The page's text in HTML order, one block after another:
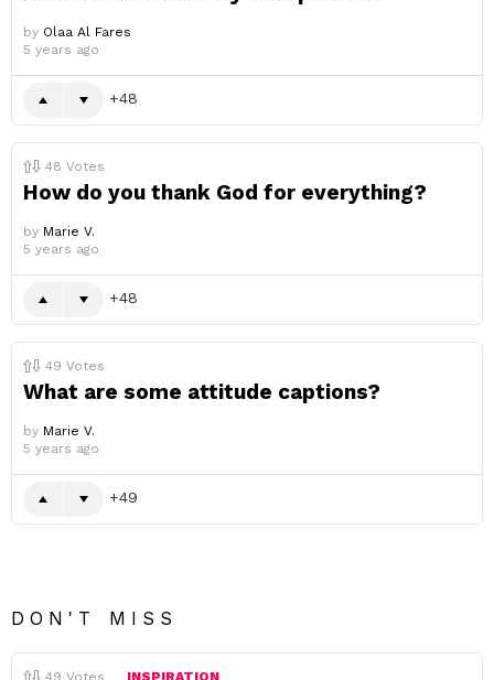
by Olaa Al Fares
5 years ago
48
48 Votes
How do you thank God for everything?
by Marie V.
5 years ago
48
49 Votes
What are some attitude captions?
by Marie V.
5 years ago
49
DON'T MISS
49 Votes INSPIRATION